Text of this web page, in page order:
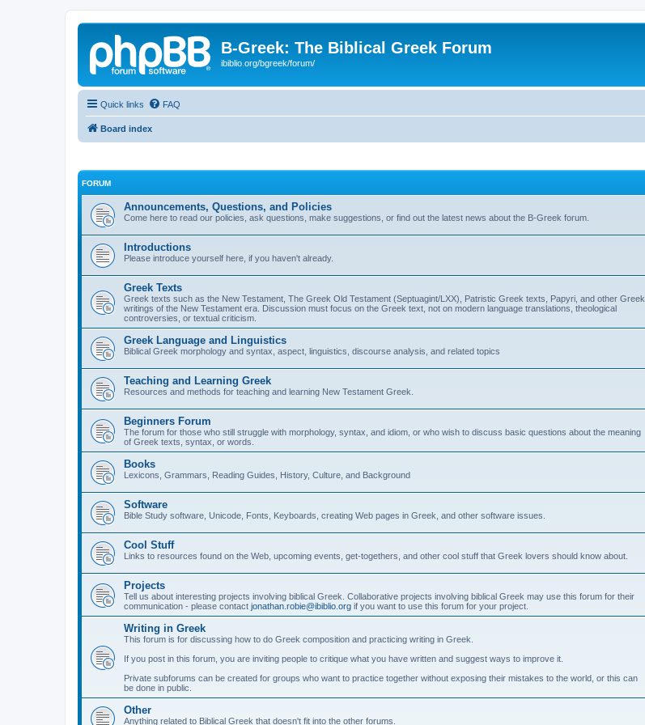
B-Greek: The Biblical Greek Forum
ibiblio.org/bgreek/forum/
Quick links FAQ
Board index
FORUM
Announcements, Questions, and Policies
Come here to read our policies, ask questions, make suggestions, or find out the latest news about the B-Greek forum.
Introductions
Please introduce yourself here, if you haven't already.
Greek Texts
Greek texts such as the New Testament, The Greek Old Testament (Septuagint/LXX), Patristic Greek texts, Papyri, and other Greek
writings of the New Testament era. Discussion must focus on the Greek text, not on modern language translations, theological
controversies, or textual criticism.
Greek Language and Linguistics
Biblical Greek morphology and syntax, aspect, linguistics, discourse analysis, and related topics
Teaching and Learning Greek
Resources and methods for teaching and learning New Testament Greek.
Beginners Forum
The forum for those who still struggle with morphology, syntax, and idiom, or who wish to discuss basic questions about the meaning
of Greek texts, syntax, or words.
Books
Lexicons, Grammars, Reading Guides, History, Culture, and Background
Software
Bible Study software, Unicode, Fonts, Keyboards, creating Web pages in Greek, and other software issues.
Cool Stuff
Links to resources found on the Web, upcoming events, get-togethers, and other cool stuff that Greek lovers should know about.
Projects
Tell us about interesting projects involving biblical Greek. Collaborative projects involving biblical Greek may use this forum for their
communication - please contact jonathan.robie@ibiblio.org if you want to use this forum for your project.
Writing in Greek
This forum is for discussing how to do Greek composition and practicing writing in Greek.
If you post in this forum, you are inviting people to critique what you have written and suggest ways to improve it.
Private subforums can be created for groups who want to practice together without exposing their mistakes to the world, or this can
be done in public.
Other
Anything related to Biblical Greek that doesn't fit into the other forums.